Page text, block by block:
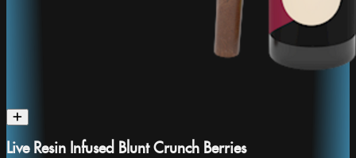
Live Resin Infused Blunt Crunch Berries